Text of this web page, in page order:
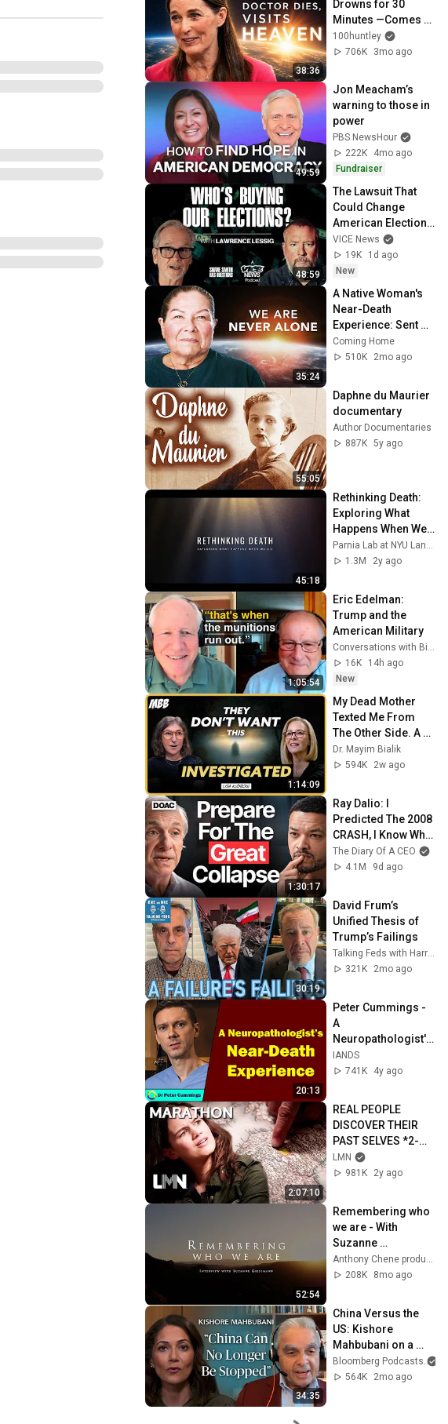
38:36
Drowns for 30
Minutes —Comes
Back With a List
100huntley
706K
3mo ago
49:59
Jon Meacham’s
warning to those in
power
PBS NewsHour
222K
4mo ago
Fundraiser
48:59
The Lawsuit That
Could Change
American Elections
| Lawrence Lessig |
Shane Smith Has
Questions
VICE News
19K
1d ago
New
35:24
A Native Woman's
Near-Death
Experience: Sent
Back with a
Purpose
Coming Home
510K
2mo ago
55:05
Daphne du Maurier
documentary
Author Documentaries
887K 5y ago
45:18
Rethinking Death:
Exploring What
Happens When We
Die
Parnia Lab at NYU Langone Health
1.3M
2y ago
1:05:54
Eric Edelman:
Trump and the
American Military
Conversations with Bill Kristol
16K
14h ago
New
1:14:09
My Dead Mother
Texted Me From
The Other Side. A
Voice Predicted My
Career First | Lisa
Dr. Mayim Bialik
594K
2w ago
1:30:17
Ray Dalio: I
Predicted The 2008
CRASH, I Know What
Comes Next!
The Diary Of A CEO
4.1M
9d ago
30:19
David Frum’s
Unified Thesis of
Trump’s Failings
Talking Feds with Harry Litman
321K
2mo ago
20:13
Peter Cummings -
A
Neuropathologist's
Near-Death
Experience
IANDS
741K
4y ago
2:07:10
REAL PEOPLE
DISCOVER THEIR
PAST SELVES *2-
Hour Marathon* |
Who Was I? | LMN
LMN
981K
2y ago
52:54
Remembering who
we are - With
Suzanne
Giesemann
208K
8mo ago
34:35
China Versus the
US: Kishore
Mahbubani on a
Zero-Sum Rivalry |
The Mishal Husain
Bloomberg Podcasts
564K
2mo ago